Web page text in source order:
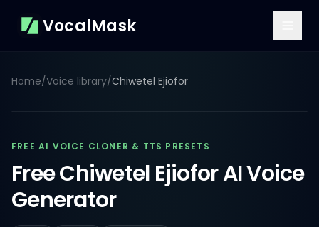
VocalMask
Home/Voice library/Chiwetel Ejiofor
FREE AI VOICE CLONER & TTS PRESETS
Free Chiwetel Ejiofor AI Voice
Generator